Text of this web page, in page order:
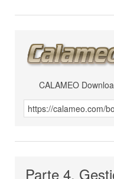
CALAMEO
Parte 4.